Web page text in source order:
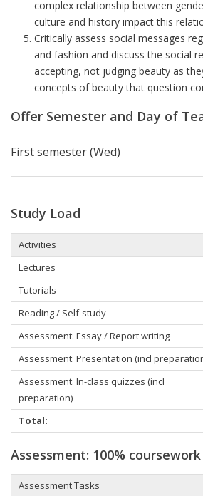
complex relationship between
culture and history impact this
Critically assess social messages
and fashion and discuss the social
accepting, not judging beauty as
concepts of beauty that question
Offer Semester and Day of
First semester (Wed)
Study Load
Activities
Lectures
Tutorials
Reading / Self-study
Assessment: Essay / Report writing
Assessment: Presentation (incl
Assessment: In-class quizzes (incl
preparation)
Total:
Assessment: 100% coursework
Assessment Tasks